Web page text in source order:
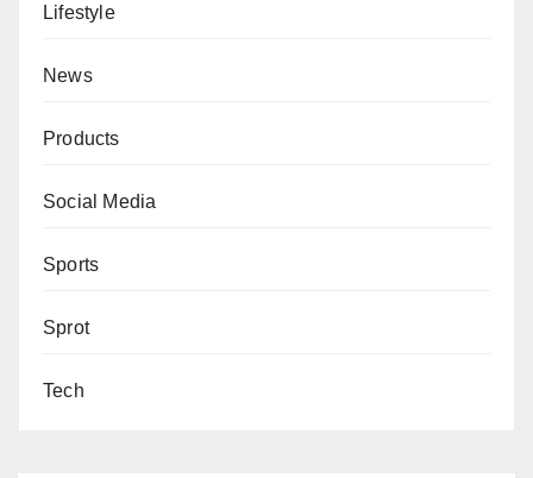
Lifestyle
News
Products
Social Media
Sports
Sprot
Tech